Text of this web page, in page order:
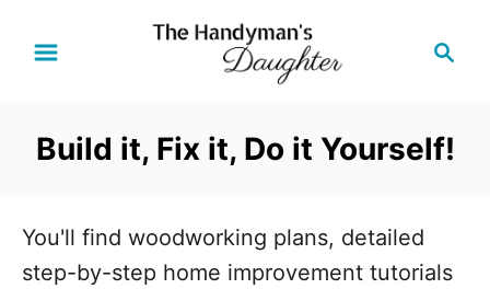
c
Build it, Fix it, Do it Yourself!
You'll find woodworking plans, detailed
step-by-step home improvement tutorials